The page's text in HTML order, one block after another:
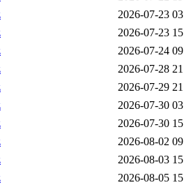
2026-07-23
2026-07-23
2026-07-24
2026-07-28
2026-07-29
2026-07-30
2026-07-30
2026-08-02
2026-08-03
2026-08-05